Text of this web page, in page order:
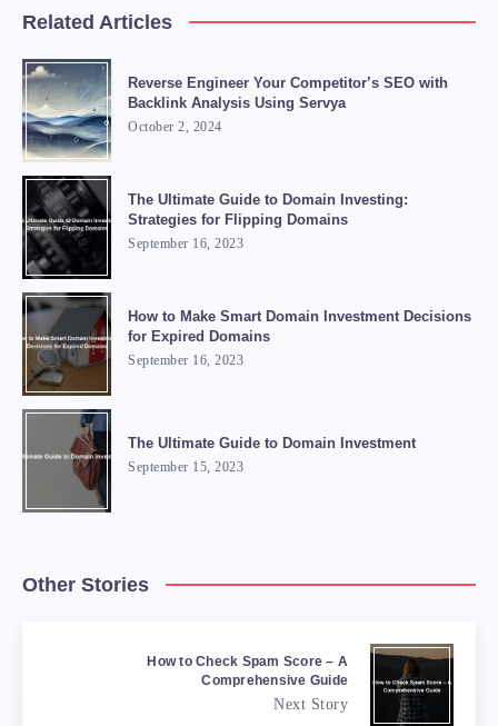
Related Articles
Reverse Engineer Your Competitor’s SEO with
Backlink Analysis Using Servya
October 2, 2024
The Ultimate Guide to Domain Investing:
Strategies for Flipping Domains
September 16, 2023
How to Make Smart Domain Investment Decisions
for Expired Domains
September 16, 2023
The Ultimate Guide to Domain Investment
September 15, 2023
Other Stories
How to Check Spam Score – A
Comprehensive Guide
Next Story